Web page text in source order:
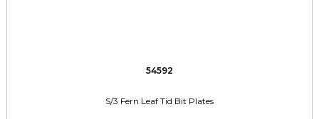
54592
S/3 Fern Leaf Tid Bit Plates